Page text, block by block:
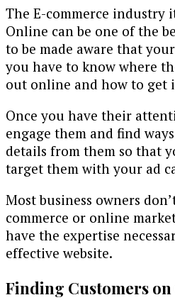
The E-commerce industry
Online can be one of the
to be made aware that
you have to know where
out online and how to get
Once you have their
engage them and find
details from them so that
target them with your ad
Most business owners
commerce or online
have the expertise
effective website.
Finding Customers on